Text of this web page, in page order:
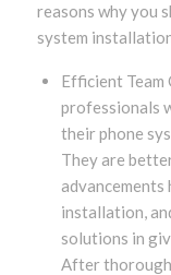
reasons why you
system
Efficient Team
professionals
their phone
They are
installation,
solutions in
After